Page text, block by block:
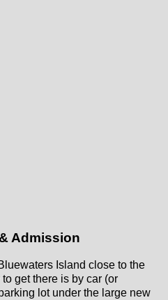
Admission
Island close to the
get there is by car (or
lot under the large new